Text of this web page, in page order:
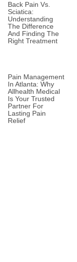
Back Pain Vs.
Sciatica:
Understanding
The Difference
And Finding The
Right Treatment
Pain Management
In Atlanta: Why
Allhealth Medical
Is Your Trusted
Partner For
Lasting Pain
Relief